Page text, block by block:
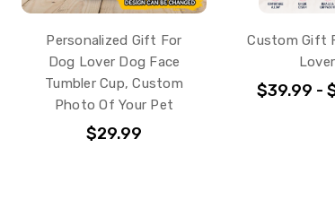
Personalized Gift For
Dog Lover Dog Face
Tumbler Cup, Custom
Photo Of Your Pet
$29.99
Custom Gift
$39.99 -